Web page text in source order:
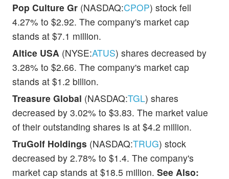
Pop Culture Gr (NASDAQ:CPOP) stock fell
4.27% to $2.92. The company's market cap
stands at $7.1 million.
Altice USA (NYSE:ATUS) shares decreased by
3.28% to $2.66. The company's market cap
stands at $1.2 billion.
Treasure Global (NASDAQ:TGL) shares
decreased by 3.02% to $3.83. The market value
of their outstanding shares is at $4.2 million.
TruGolf Holdings (NASDAQ:TRUG) stock
decreased by 2.78% to $1.4. The company's
market cap stands at $18.5 million. See Also: